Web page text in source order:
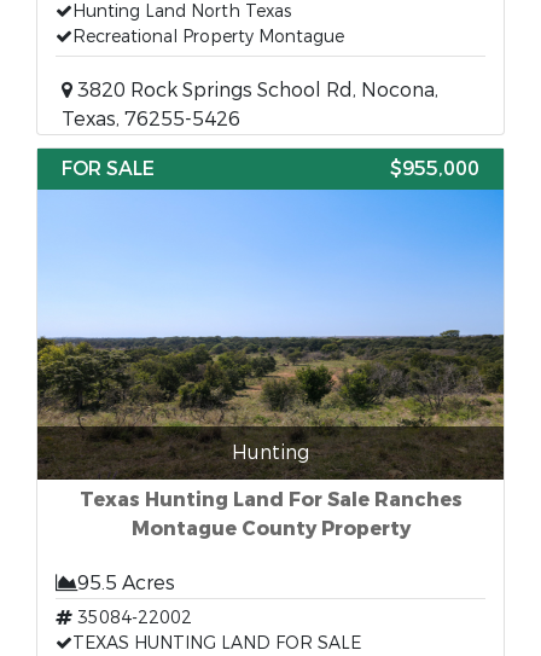
Hunting Land North Texas
Recreational Property Montague
3820 Rock Springs School Rd, Nocona,
Texas, 76255-5426
FOR SALE
$955,000
Hunting
Texas Hunting Land For Sale Ranches
Montague County Property
95.5 Acres
35084-22002
TEXAS HUNTING LAND FOR SALE